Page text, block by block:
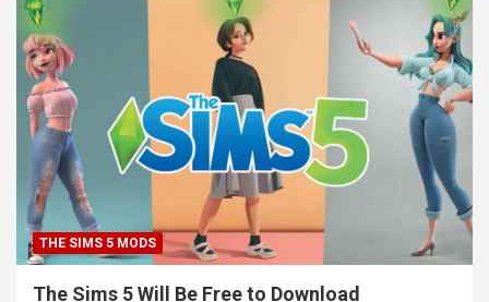
THE SIMS 5 MODS
The Sims 5 Will Be Free to Download